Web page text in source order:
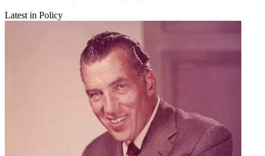
Latest in Policy